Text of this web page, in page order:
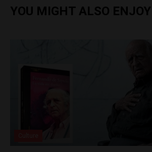
YOU MIGHT ALSO ENJOY